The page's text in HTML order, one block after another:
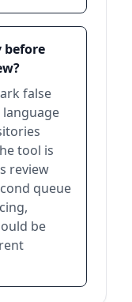
before
false
language
tool is
review
queue
be